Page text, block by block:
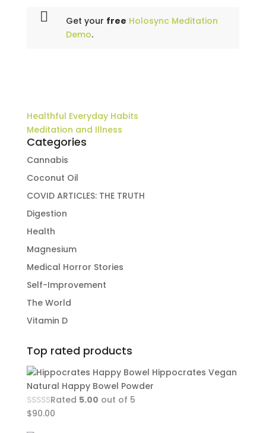
Get your free Holosync Meditation
Demo.
Healthful Everyday Habits
Meditation and Illness
Categories
Cannabis
Coconut Oil
COVID ARTICLES: THE TRUTH
Digestion
Health
Magnesium
Medical Horror Stories
Self-Improvement
The World
Vitamin D
Top rated products
Hippocrates Vegan
Natural Happy Bowel Powder
Rated 5.00 out of 5
$90.00